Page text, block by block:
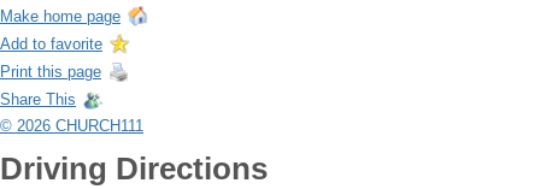
Make home page
Add to favorite
Print this page
Share This
© 2026 CHURCH111
Driving Directions